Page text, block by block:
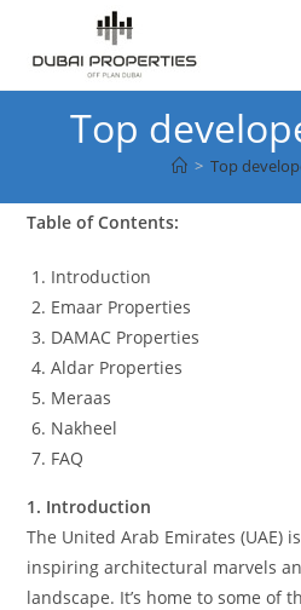
content
Top
> Top
Table of Contents:
Introduction
Emaar Properties
DAMAC Properties
Aldar Properties
Meraas
Nakheel
FAQ
1. Introduction
The United Arab Emirates (UAE)
inspiring architectural marvels
landscape. It’s home to some of